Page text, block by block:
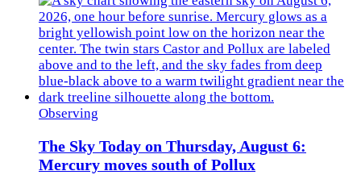
Observing
The Sky Today on Thursday, August 6:
Mercury moves south of Pollux